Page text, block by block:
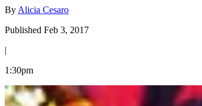
By Alicia Cesaro
Published Feb 3, 2017
|
1:30pm